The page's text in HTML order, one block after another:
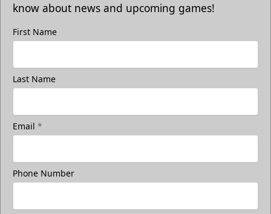
know about news and upcoming games!
First Name
Last Name
Email *
Phone Number